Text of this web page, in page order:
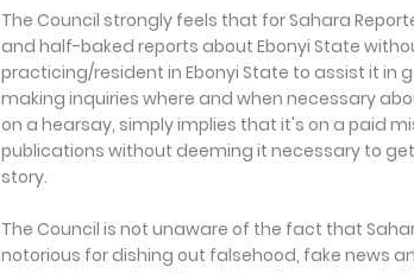
The Council strongly feels that for Sahara
and half-baked reports about Ebonyi State
practicing/resident in Ebonyi State to assist it in
making inquiries where and when necessary
on a hearsay, simply implies that it's on a paid
publications without deeming it necessary to
story.
The Council is not unaware of the fact that
notorious for dishing out falsehood, fake news